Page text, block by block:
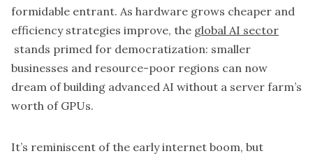
formidable entrant. As hardware grows cheaper and
efficiency strategies improve, the global AI sector
stands primed for democratization: smaller
businesses and resource-poor regions can now
dream of building advanced AI without a server farm’s
worth of GPUs.
It’s reminiscent of the early internet boom, but